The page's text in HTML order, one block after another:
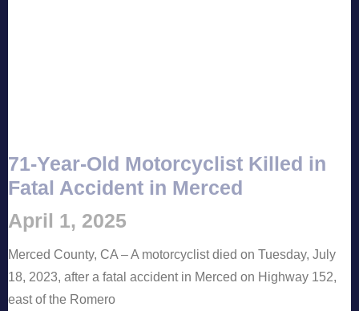
71-Year-Old Motorcyclist Killed in
Fatal Accident in Merced
April 1, 2025
Merced County, CA – A motorcyclist died on Tuesday, July
18, 2023, after a fatal accident in Merced on Highway 152,
east of the Romero